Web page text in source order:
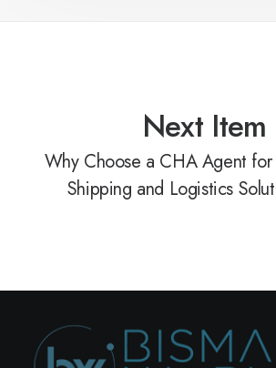
Next Item
Why Choose a CHA Agent for
Shipping and Logistics